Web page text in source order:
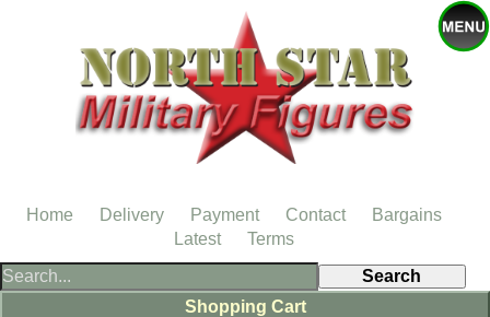
Shopping Cart
Home Delivery Payment Contact
Bargains
Latest
Terms